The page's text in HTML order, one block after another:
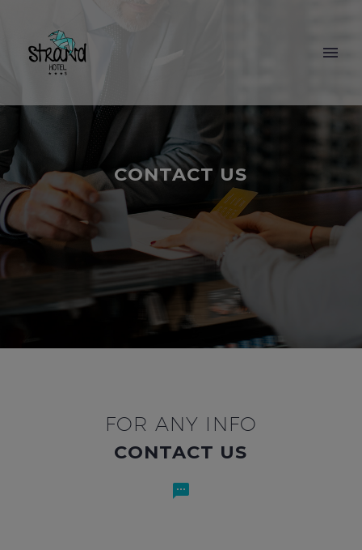
BOOKING
CONTACT US
FOR ANY INFO
CONTACT US

